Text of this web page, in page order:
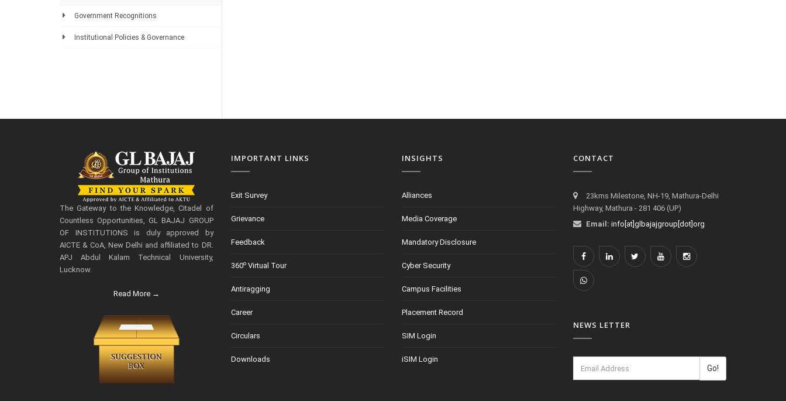
Government Recognitions
Institutional Policies & Governance
The Gateway to the Knowledge, Citadel of
Countless Opportunities, GL BAJAJ GROUP
OF INSTITUTIONS is duly approved by
AICTE & CoA, New Delhi and affiliated to DR.
APJ Abdul Kalam Technical University,
Lucknow.
Read More →
IMPORTANT LINKS
Exit Survey
Grievance
Feedback
360oVirtual Tour
Antiragging
Career
Circulars
Downloads
INSIGHTS
Alliances
Media Coverage
Mandatory Disclosure
Cyber Security
Campus Facilities
Placement Record
SIM Login
iSIM Login
CONTACT
23kms Milestone, NH-19, Mathura-Delhi
Highway, Mathura - 281 406 (UP)
Email: info[at]glbajajgroup[dot]org
NEWS LETTER
Go!